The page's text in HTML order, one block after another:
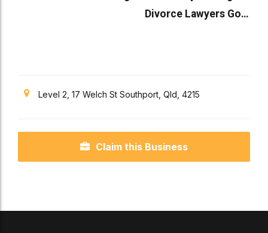
Divorce Lawyers Gold
Level 2, 17 Welch St Southport, Qld, 4215
Claim this Business